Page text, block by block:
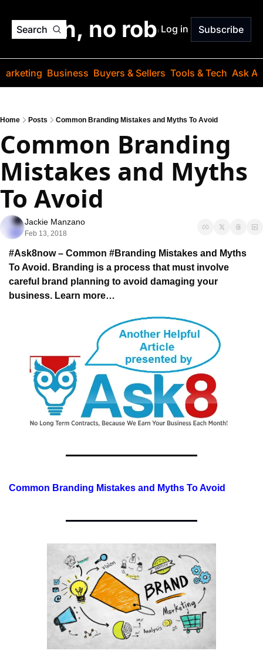
Search
jargon, no robots. Just
Log in Subscribe
Business Buyers & Sellers Tools & Tech Ask
Home Posts Common Branding Mistakes and Myths To Avoid
Common Branding
Mistakes and Myths
To Avoid
Jackie Manzano
Feb 13, 2018
#Ask8now – Common #Branding Mistakes and Myths
To Avoid. Branding is a process that must involve
careful brand planning to avoid damaging your
business. Learn more…
Common Branding Mistakes and Myths To Avoid